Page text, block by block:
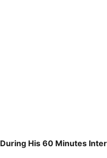
His 60 Minutes